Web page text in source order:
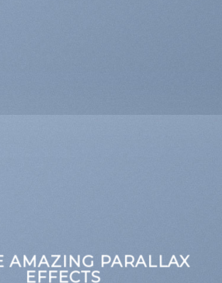
AMAZING PARALLAX
EFFECTS